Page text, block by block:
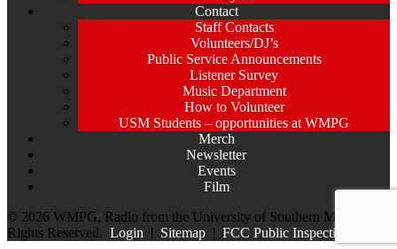
Contact
Staff Contacts
Volunteers/DJ’s
Public Service Announcements
Listener Survey
Music Department
How to Volunteer
USM Students – opportunities at WMPG
Merch
Newsletter
Events
Film
© 2026 WMPG, Radio from the University of Southern Maine. All
Rights Reserved. Login | Sitemap | FCC Public Inspection File